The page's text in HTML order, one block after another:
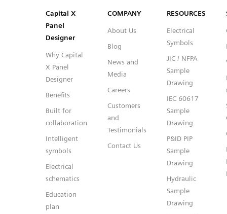
Capital™ X Panel Designer
Capital™ X Panel Designer
Capital X
Panel
Designer
Why Capital
X Panel
Designer
Benefits
Built for
collaboration
Intelligent
symbols
Electrical
schematics
Education
plan
COMPANY
About Us
Blog
News and
Media
Careers
Customers
and
Testimonials
Contact Us
RESOURCES
Electrical
Symbols
JIC / NFPA
Sample
Drawing
IEC 60617
Sample
Drawing
P&ID PIP
Sample
Drawing
Hydraulic
Sample
Drawing